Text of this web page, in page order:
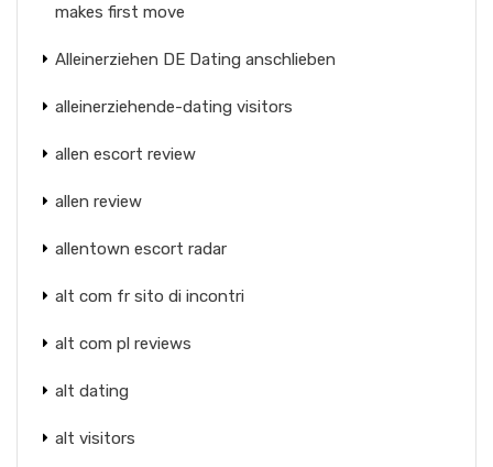
makes first move
Alleinerziehen DE Dating anschlieben
alleinerziehende-dating visitors
allen escort review
allen review
allentown escort radar
alt com fr sito di incontri
alt com pl reviews
alt dating
alt visitors